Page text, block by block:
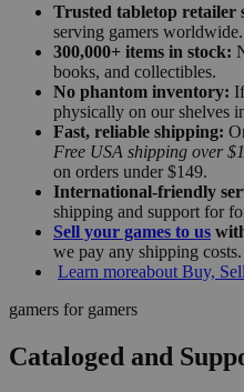
Trusted tabletop retailer
serving gamers worldwide.
300,000+ items in stock:
books, and collectibles.
No phantom inventory:
physically on our shelves
Fast, reliable shipping:
Free USA shipping over
on orders under $149.
International-friendly
shipping and support for
Sell your games to us
we pay any shipping costs.
Learn moreabout Buy,
gamers for gamers
Cataloged and